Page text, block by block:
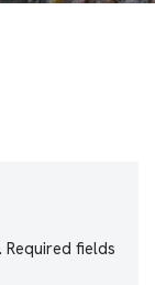
Required fields